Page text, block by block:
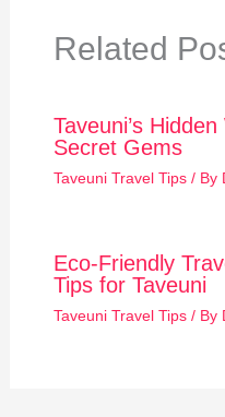
Related
Taveuni’s
Secret Gems
Taveuni Travel Tips/ By
Eco-Friendly
Tips for Taveuni
Taveuni Travel Tips/ By